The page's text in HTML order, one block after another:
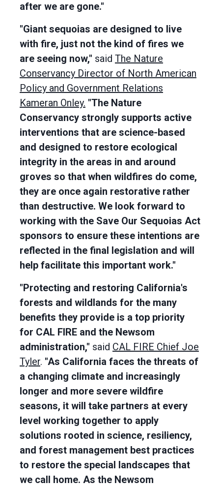
after we are gone."
"Giant sequoias are designed to live
with fire, just not the kind of fires we
are seeing now," said The Nature
Conservancy Director of North American
Policy and Government Relations
Kameran Onley. "The Nature
Conservancy strongly supports active
interventions that are science-based
and designed to restore ecological
integrity in the areas in and around
groves so that when wildfires do come,
they are once again restorative rather
than destructive. We look forward to
working with the Save Our Sequoias Act
sponsors to ensure these intentions are
reflected in the final legislation and will
help facilitate this important work."
"Protecting and restoring California's
forests and wildlands for the many
benefits they provide is a top priority
for CAL FIRE and the Newsom
administration," said CAL FIRE Chief Joe
Tyler. "As California faces the threats of
a changing climate and increasingly
longer and more severe wildfire
seasons, it will take partners at every
level working together to apply
solutions rooted in science, resiliency,
and forest management best practices
to restore the special landscapes that
we call home. As the Newsom